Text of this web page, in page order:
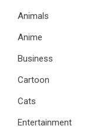
Animals
Anime
Business
Cartoon
Cats
Entertainment